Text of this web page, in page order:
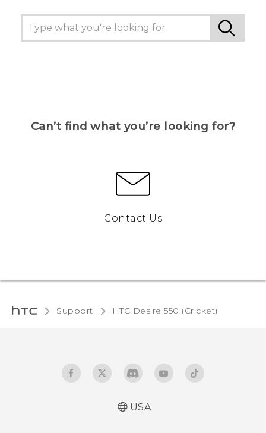
Can’t find what you’re looking for?
Contact Us
Support HTC Desire 550 (Cricket)‎
USA